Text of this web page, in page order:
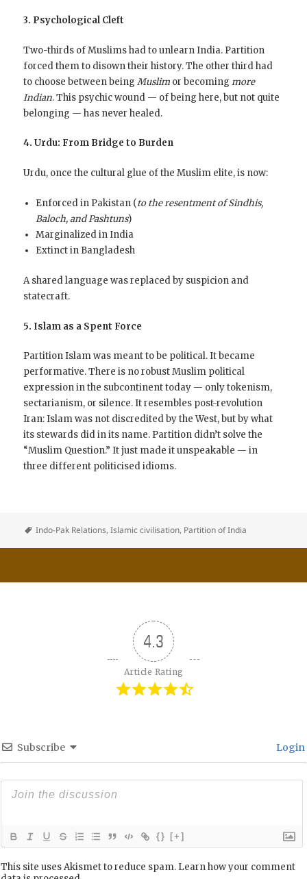
3. Psychological Cleft
Two-thirds of Muslims had to unlearn India. Partition
forced them to disown their history. The other third had
to choose between being Muslim or becomingmore
Indian. This psychic wound — of being here, but not quite
belonging — has never healed.
4. Urdu: From Bridge to Burden
Urdu, once the cultural glue of the Muslim elite, is now:
Enforced in Pakistan (to the resentment of Sindhis,
Baloch, and Pashtuns)
Marginalized in India
Extinct in Bangladesh
A shared language was replaced by suspicion and
statecraft.
5. Islam as a Spent Force
Partition Islam was meant to be political. It became
performative. There is no robust Muslim political
expression in the subcontinent today — only tokenism,
sectarianism, or silence. It resembles post-revolution
Iran: Islam was not discredited by the West, but by what
its stewards did in its name. Partition didn’t solve the
“Muslim Question.” It just made it unspeakable — in
three different politicised idioms.
Indo-Pak Relations,Islamic civilisation, Partition of India
4.3
Article Rating
Subscribe Login
{} [+]
This site uses Akismet to reduce spam. Learn how your comment